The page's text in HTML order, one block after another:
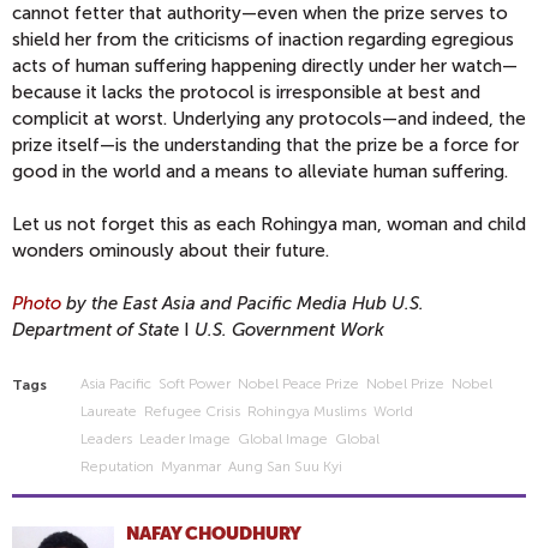
cannot fetter that authority—even when the prize serves to
shield her from the criticisms of inaction regarding egregious
acts of human suffering happening directly under her watch—
because it lacks the protocol is irresponsible at best and
complicit at worst. Underlying any protocols—and indeed, the
prize itself—is the understanding that the prize be a force for
good in the world and a means to alleviate human suffering.
Let us not forget this as each Rohingya man, woman and child
wonders ominously about their future.
Photo by the East Asia and Pacific Media Hub U.S.
Department of State
U.S. Government Work
Tags Asia Pacific Soft Power Nobel Peace Prize Nobel Prize Nobel
Laureate Refugee Crisis Rohingya Muslims World
Leaders Leader Image Global Image Global
Reputation Myanmar Aung San Suu Kyi
NAFAY CHOUDHURY